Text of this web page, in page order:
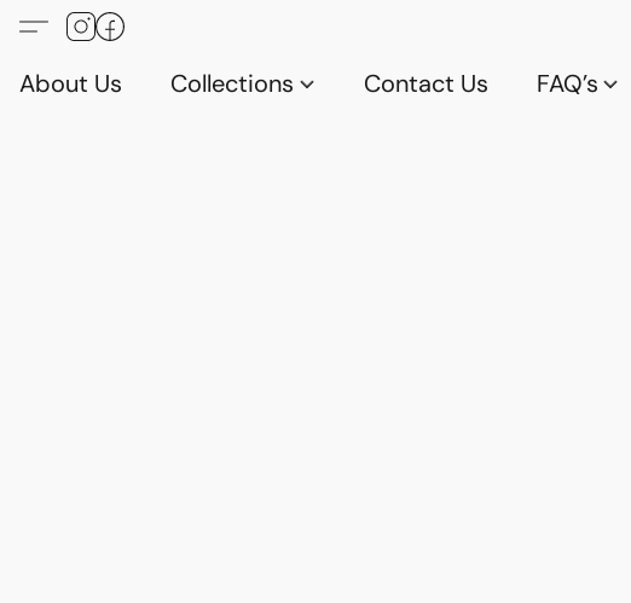
About Us
Collections Contact Us FAQ’s